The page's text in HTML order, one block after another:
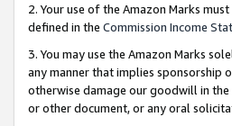
2. Your use of the Amazon Marks
defined in the Commission Income
3. You may use the Amazon Marks
any manner that implies sponsorship
otherwise damage our goodwill in the
or other document, or any oral